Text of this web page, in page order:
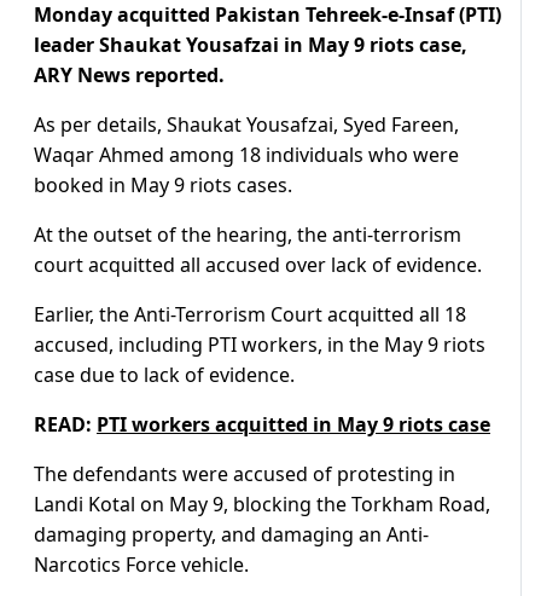
Monday acquitted Pakistan Tehreek-e-Insaf (PTI)
leader Shaukat Yousafzai in May 9 riots case,
ARY News reported.
As per details, Shaukat Yousafzai, Syed Fareen,
Waqar Ahmed among 18 individuals who were
booked in May 9 riots cases.
At the outset of the hearing, the anti-terrorism
court acquitted all accused over lack of evidence.
Earlier, the Anti-Terrorism Court acquitted all 18
accused, including PTI workers, in the May 9 riots
case due to lack of evidence.
READ: PTI workers acquitted in May 9 riots case
The defendants were accused of protesting in
Landi Kotal on May 9, blocking the Torkham Road,
damaging property, and damaging an Anti-
Narcotics Force vehicle.